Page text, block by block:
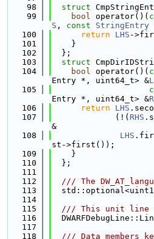
   98
struct
   99
bool operator()(
S , const StringEntry
  100
return LHS -
  101
    }
  102
  };
  103
struct
  104
bool operator()(
Entry *, uint64_t> &
  105
Entry *, uint64_t> &
  106
return LHS
  107
             (!(
RHS
&
  108
LHS
st->first());
  109
    }
  110
  };
  111
  112
/// The
  113
  114
  115
/// This unit line
  116
  117
  118
/// Data members